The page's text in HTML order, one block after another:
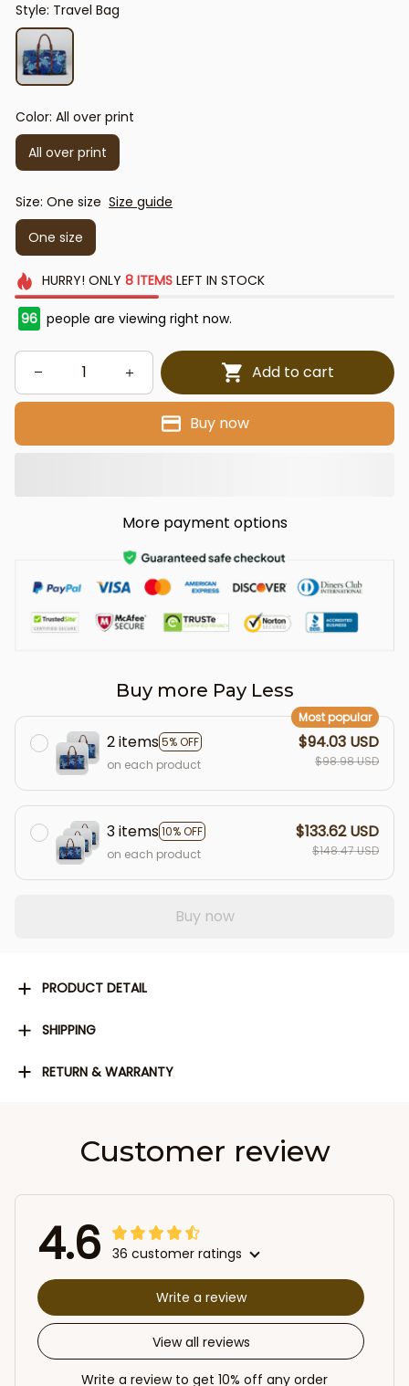
Style: Travel Bag
Color: All over print
All over print
Size: One size Size guide
One size
HURRY! ONLY 8 ITEMSLEFT IN STOCK
97 people are viewing right now.
Add to cart
Buy now
More payment options
Buy more Pay Less
2 items5% OFF
Most popular
on each product
$94.03 USD
$98.98 USD
3 items10% OFF
on each product
$133.62 USD
$148.47 USD
Buy now
PRODUCT DETAIL
SHIPPING
RETURN & WARRANTY
Customer review
4.6 36 customer ratings
View all reviews
Write a review
Write a review to get 10% off any order